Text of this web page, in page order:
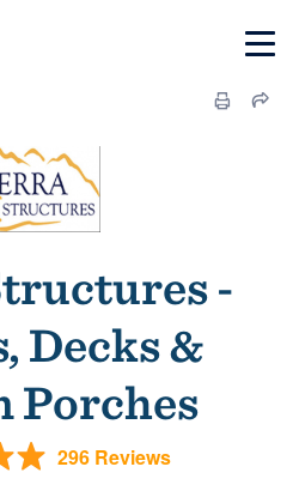
-
Decks &
Porches
296 Reviews